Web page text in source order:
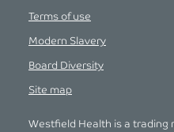
Terms of use
Modern Slavery
Board Diversity
Site map
Westfield Health is a trading